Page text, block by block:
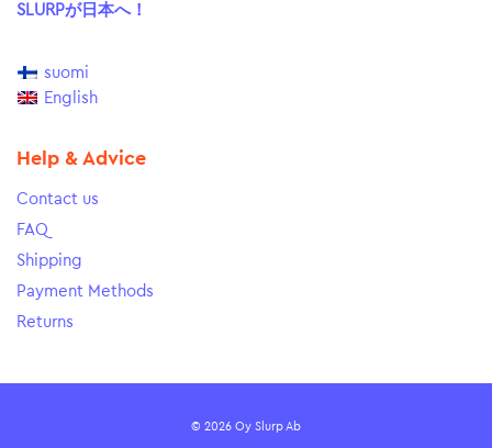
SLURPが日本へ！
suomi
English
Help & Advice
Contact us
FAQ
Shipping
Payment Methods
Returns
© 2026 Oy Slurp Ab